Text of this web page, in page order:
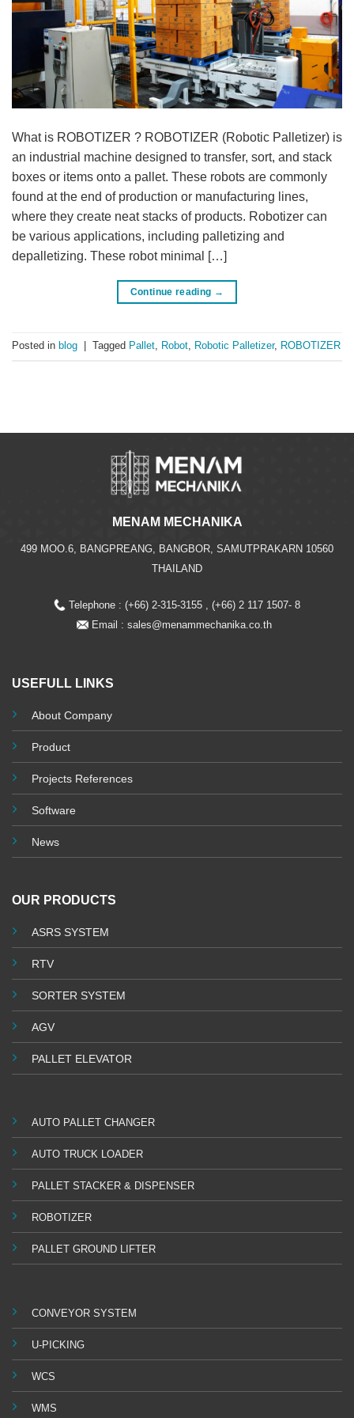
What is ROBOTIZER ? ROBOTIZER (Robotic Palletizer) is
an industrial machine designed to transfer, sort, and stack
boxes or items onto a pallet. These robots are commonly
found at the end of production or manufacturing lines,
where they create neat stacks of products. Robotizer can
be various applications, including palletizing and
depalletizing. These robot minimal […]
Continue reading →
Posted in blog Tagged Pallet, Robot, Robotic Palletizer, ROBOTIZER
MENAM MECHANIKA
499 MOO.6, BANGPREANG, BANGBOR, SAMUTPRAKARN 10560
THAILAND
Telephone : (+66) 2-315-3155 , (+66) 2 117 1507- 8
Email : sales@menammechanika.co.th
USEFULL LINKS
About Company
Product
Projects References
Software
News
OUR PRODUCTS
ASRS SYSTEM
RTV
SORTER SYSTEM
AGV
PALLET ELEVATOR
AUTO PALLET CHANGER
AUTO TRUCK LOADER
PALLET STACKER & DISPENSER
ROBOTIZER
PALLET GROUND LIFTER
CONVEYOR SYSTEM
U-PICKING
WCS
WMS